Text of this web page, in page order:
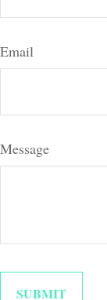
Email
Message